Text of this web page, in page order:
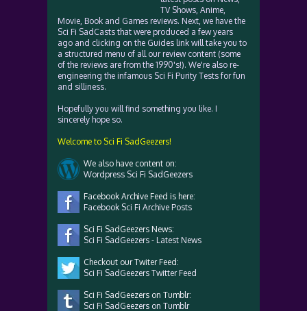
TV Shows, Anime,
Movie, Book and Games reviews. Next, we have the
Sci Fi SadCasts that were produced a few years
ago and clicking on the Guides link will take you to
a structured menu of all our review content (some
of the reviews are from the 1990's!). We're also re-
engineering the infamous Sci Fi Purity Tests for fun
and silliness.
Hopefully you will find something you like. I
sincerely hope so.
Welcome to Sci Fi SadGeezers!
We also have content on:
Wordpress Sci Fi SadGeezers
Facebook Archive Feed is here:
Facebook Sci Fi Archive Posts
Sci Fi SadGeezers News:
Sci Fi SadGeezers - Latest News
Checkout our Twiter Feed:
Sci Fi SadGeezers Twitter Feed
Sci Fi SadGeezers on Tumblr:
Sci Fi SadGeezers on Tumblr